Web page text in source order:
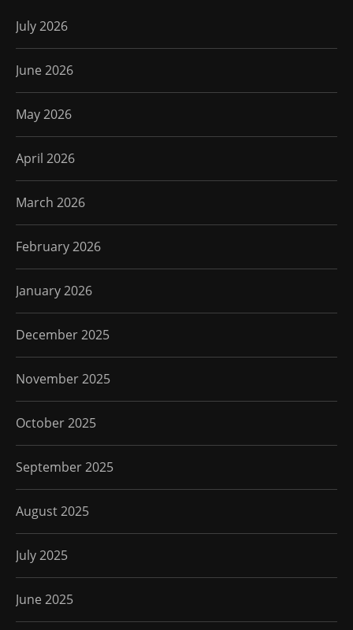
July 2026
June 2026
May 2026
April 2026
March 2026
February 2026
January 2026
December 2025
November 2025
October 2025
September 2025
August 2025
July 2025
June 2025